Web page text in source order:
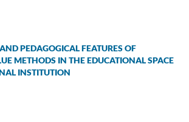
PEDAGOGICAL FEATURES OF
METHODS IN THE EDUCATIONAL SPACE
INSTITUTION